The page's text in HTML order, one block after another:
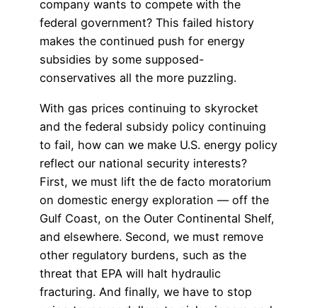
company wants to compete with the
federal government? This failed history
makes the continued push for energy
subsidies by some supposed-
conservatives all the more puzzling.
With gas prices continuing to skyrocket
and the federal subsidy policy continuing
to fail, how can we make U.S. energy policy
reflect our national security interests?
First, we must lift the de facto moratorium
on domestic energy exploration — off the
Gulf Coast, on the Outer Continental Shelf,
and elsewhere. Second, we must remove
other regulatory burdens, such as the
threat that EPA will halt hydraulic
fracturing. And finally, we have to stop